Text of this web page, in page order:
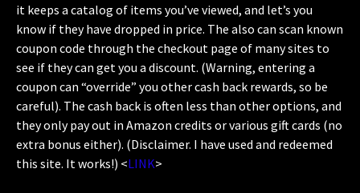
it keeps a catalog of items you’ve viewed, and let’s you
know if they have dropped in price. The also can scan known
coupon code through the checkout page of many sites to
see if they can get you a discount. (Warning, entering a
coupon can “override” you other cash back rewards, so be
careful). The cash back is often less than other options, and
they only pay out in Amazon credits or various gift cards (no
extra bonus either). (Disclaimer. I have used and redeemed
this site. It works!) <LINK>